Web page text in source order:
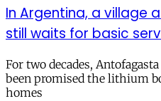
In Argentina, a village
still waits for basic
For two decades,
been promised the lithium
homes